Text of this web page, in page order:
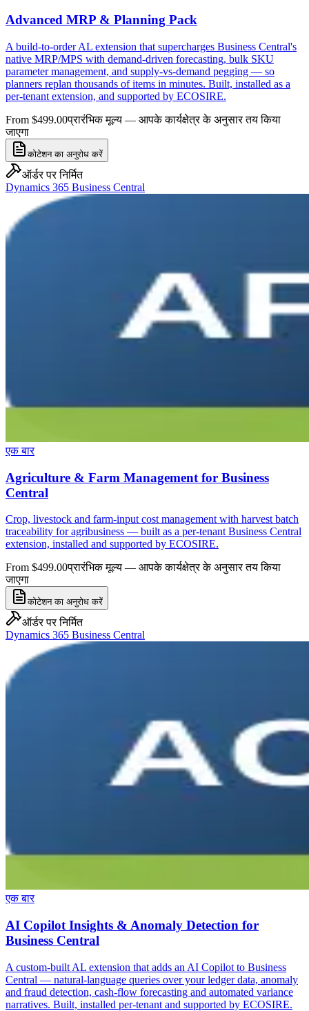
Advanced MRP & Planning Pack
A build-to-order AL extension that supercharges Business Central's
native MRP/MPS with demand-driven forecasting, bulk SKU
parameter management, and supply-vs-demand pegging — so
planners replan thousands of items in minutes. Built, installed as a
per-tenant extension, and supported by ECOSIRE.
From $499.00प्रारंभिक मूल्य — आपके कार्यक्षेत्र के अनुसार तय किया
जाएगा
कोटेशन का अनुरोध करें
ऑर्डर पर निर्मित
Dynamics 365 Business Central
एक बार
Agriculture & Farm Management for Business
Central
Crop, livestock and farm-input cost management with harvest batch
traceability for agribusiness — built as a per-tenant Business Central
extension, installed and supported by ECOSIRE.
From $499.00प्रारंभिक मूल्य — आपके कार्यक्षेत्र के अनुसार तय किया
जाएगा
कोटेशन का अनुरोध करें
ऑर्डर पर निर्मित
Dynamics 365 Business Central
एक बार
AI Copilot Insights & Anomaly Detection for
Business Central
A custom-built AL extension that adds an AI Copilot to Business
Central — natural-language queries over your ledger data, anomaly
and fraud detection, cash-flow forecasting and automated variance
narratives. Built, installed per-tenant and supported by ECOSIRE.